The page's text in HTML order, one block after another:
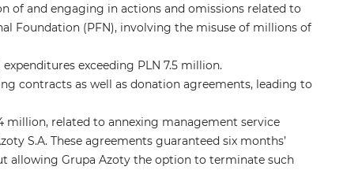
of and engaging in actions and omissions related to
Foundation (PFN), involving the misuse of millions of
exceeding PLN 7.5 million.
contracts as well as donation agreements, leading to
related to annexing management service
S.A. These agreements guaranteed six months’
allowing Grupa Azoty the option to terminate such